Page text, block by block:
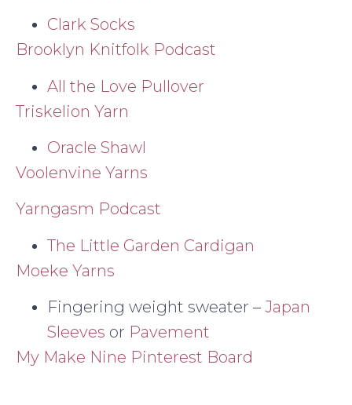
Clark Socks
Brooklyn Knitfolk Podcast
All the Love Pullover
Triskelion Yarn
Oracle Shawl
Voolenvine Yarns
Yarngasm Podcast
The Little Garden Cardigan
Moeke Yarns
Fingering weight sweater – Japan
Sleeves or Pavement
My Make Nine Pinterest Board